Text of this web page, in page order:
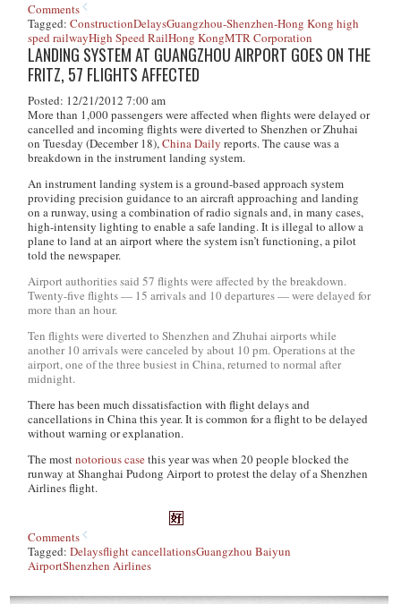
Comments
Tagged:ConstructionDelaysGuangzhou-Shenzhen-Hong Kong high
sped railwayHigh Speed RailHong KongMTR Corporation
LANDING SYSTEM AT GUANGZHOU AIRPORT GOES ON THE
FRITZ, 57 FLIGHTS AFFECTED
Posted: 12/21/2012 7:00 am
More than 1,000 passengers were affected when flights were delayed or
cancelled and incoming flights were diverted to Shenzhen or Zhuhai
on Tuesday (December 18),China Daily reports. The cause was a
breakdown in the instrument landing system.
An instrument landing system is a ground-based approach system
providing precision guidance to an aircraft approaching and landing
on a runway, using a combination of radio signals and, in many cases,
high-intensity lighting to enable a safe landing. It is illegal to allow a
plane to land at an airport where the system isn’t functioning, a pilot
told the newspaper.
Airport authorities said 57 flights were affected by the breakdown.
Twenty-five flights — 15 arrivals and 10 departures — were delayed for
more than an hour.
Ten flights were diverted to Shenzhen and Zhuhai airports while
another 10 arrivals were canceled by about 10 pm. Operations at the
airport, one of the three busiest in China, returned to normal after
midnight.
There has been much dissatisfaction with flight delays and
cancellations in China this year. It is common for a flight to be delayed
without warning or explanation.
The mostnotorious casethis year was when 20 people blocked the
runway at Shanghai Pudong Airport to protest the delay of a Shenzhen
Airlines flight.
Comments
Tagged:Delaysflight cancellationsGuangzhou Baiyun
AirportShenzhen Airlines